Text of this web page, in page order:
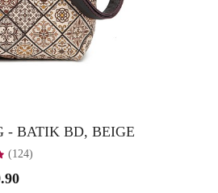
- BATIK BD, BEIGE
(124)